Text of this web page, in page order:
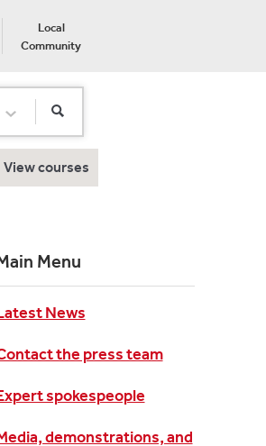
Local
Community
View courses
Menu
News
the press team
spokespeople
demonstrations, and